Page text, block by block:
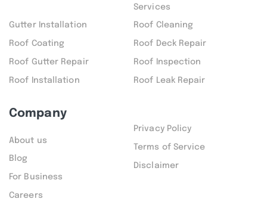
Services
Gutter Installation Roof Cleaning
Roof Coating Roof Deck Repair
Roof Gutter Repair Roof Inspection
Roof Installation Roof Leak Repair
Company
About us
Blog
For Business
Careers
Privacy Policy
Terms of Service
Disclaimer